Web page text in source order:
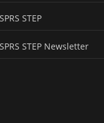
STEP
STEP Newsletter